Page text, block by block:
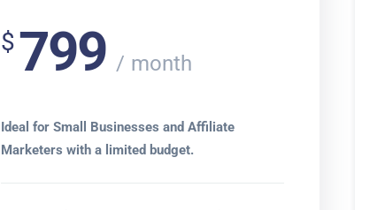
$799 month
Ideal for Small Businesses and Affiliate
Marketers with a limited budget.